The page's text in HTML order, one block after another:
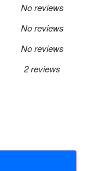
No reviews
No reviews
No reviews
2 reviews